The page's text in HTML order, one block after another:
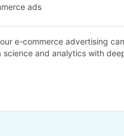
ads
e-commerce advertising
and analytics with